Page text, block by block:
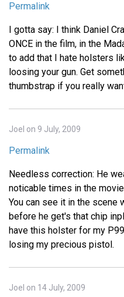
Permalink
I gotta say: I think Daniel
ONCE in the film, in the
to add that I hate holsters
loosing your gun. Get
thumbstrap if you really
Joel on 9 July, 2009
Permalink
Needless correction: He
noticable times in the
You can see it in the scene
before he get's that chip
have this holster for my
losing my precious pistol.
Joel on 14 July, 2009